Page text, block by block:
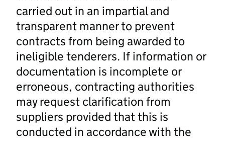
carried out in an impartial and
transparent manner to prevent
contracts from being awarded to
ineligible tenderers. If information or
documentation is incomplete or
erroneous, contracting authorities
may request clarification from
suppliers provided that this is
conducted in accordance with the